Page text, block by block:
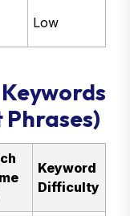
Low
Keyword
Difficulty